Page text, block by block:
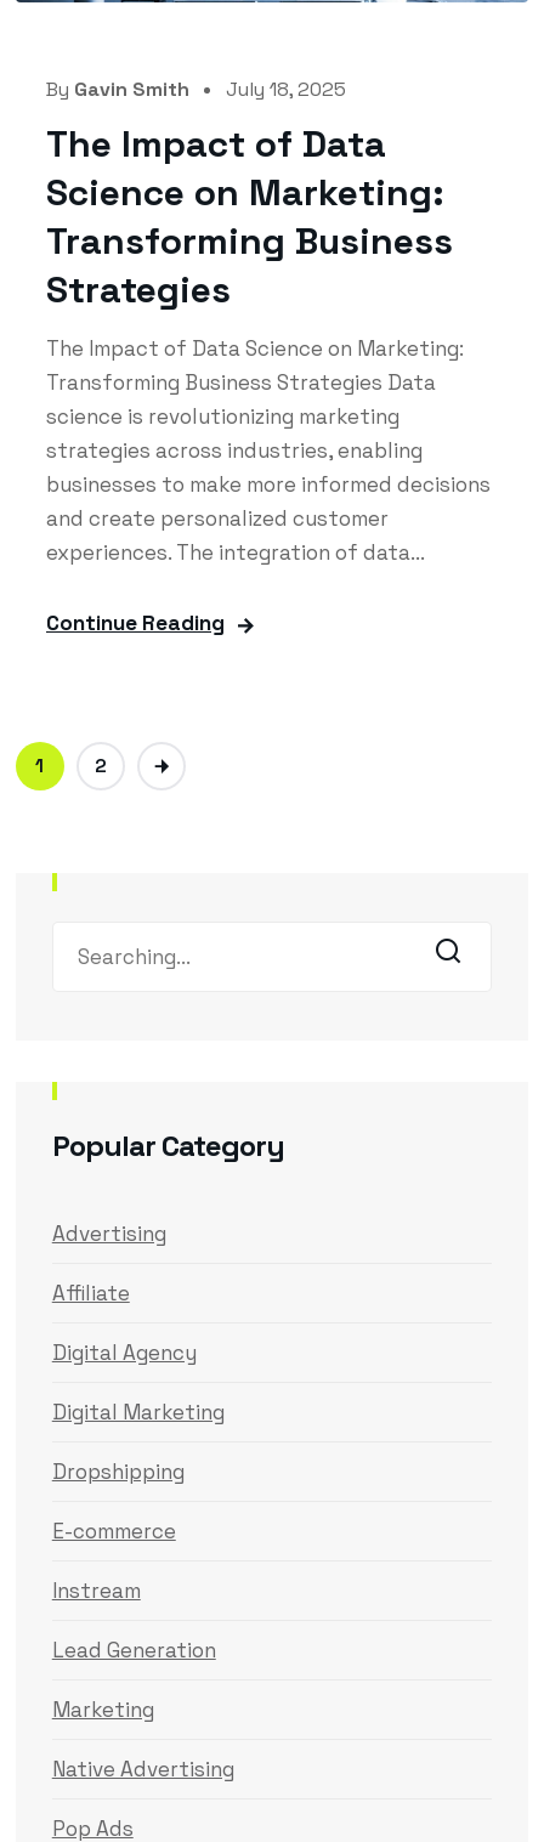
By Gavin Smith July 18, 2025
The Impact of Data
Science on Marketing:
Transforming Business
Strategies
The Impact of Data Science on Marketing:
Transforming Business Strategies Data
science is revolutionizing marketing
strategies across industries, enabling
businesses to make more informed decisions
and create personalized customer
experiences. The integration of data...
Continue Reading
1 2
Popular Category
Advertising
Affiliate
Digital Agency
Digital Marketing
Dropshipping
E-commerce
Instream
Lead Generation
Marketing
Native Advertising
Pop Ads